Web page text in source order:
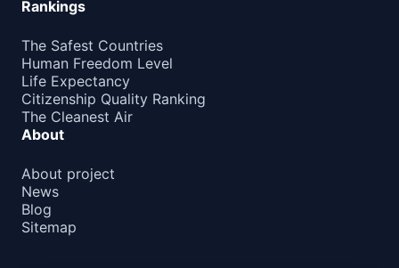
Rankings
The Safest Countries
Human Freedom Level
Life Expectancy
Citizenship Quality Ranking
The Cleanest Air
About
About project
News
Blog
Sitemap